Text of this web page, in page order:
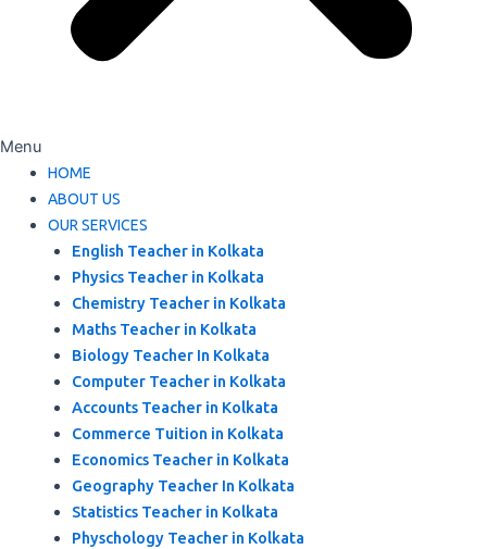
Menu
HOME
ABOUT US
OUR SERVICES
English Teacher in Kolkata
Physics Teacher in Kolkata
Chemistry Teacher in Kolkata
Maths Teacher in Kolkata
Biology Teacher In Kolkata
Computer Teacher in Kolkata
Accounts Teacher in Kolkata
Commerce Tuition in Kolkata
Economics Teacher in Kolkata
Geography Teacher In Kolkata
Statistics Teacher in Kolkata
Physchology Teacher in Kolkata